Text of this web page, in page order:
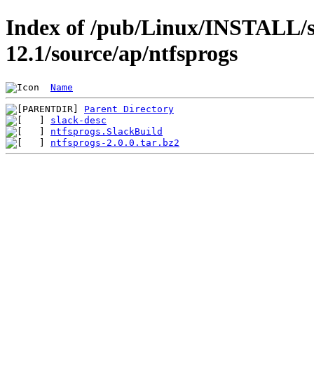
Index of /pub/Linux/INSTALL/
12.1/source/ap/ntfsprogs
Name
Parent Directory
slack-desc
ntfsprogs.SlackBuild
ntfsprogs-2.0.0.tar.bz2